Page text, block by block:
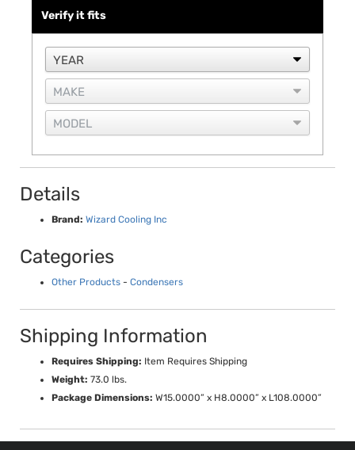
Verify it fits
Details
Brand: Wizard Cooling Inc
Categories
Other Products - Condensers
Shipping Information
Requires Shipping: Item Requires Shipping
Weight: 73.0 lbs.
Package Dimensions: W15.0000” x H8.0000” x L108.0000”